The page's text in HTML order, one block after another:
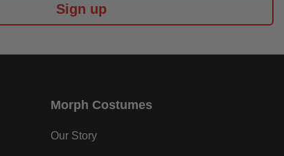
Sign up
Morph Costumes
Our Story